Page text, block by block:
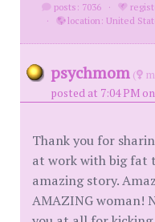
posts: 7036 ·
·
location: United
psychmom (
posted at 7:04 PM
Thank you for
at work with big fat
amazing story.
AMAZING woman!